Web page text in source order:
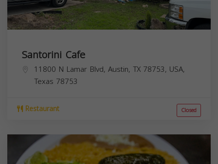
Santorini Cafe
11800 N Lamar Blvd, Austin, TX 78753, USA,
Texas 78753
Restaurant Closed